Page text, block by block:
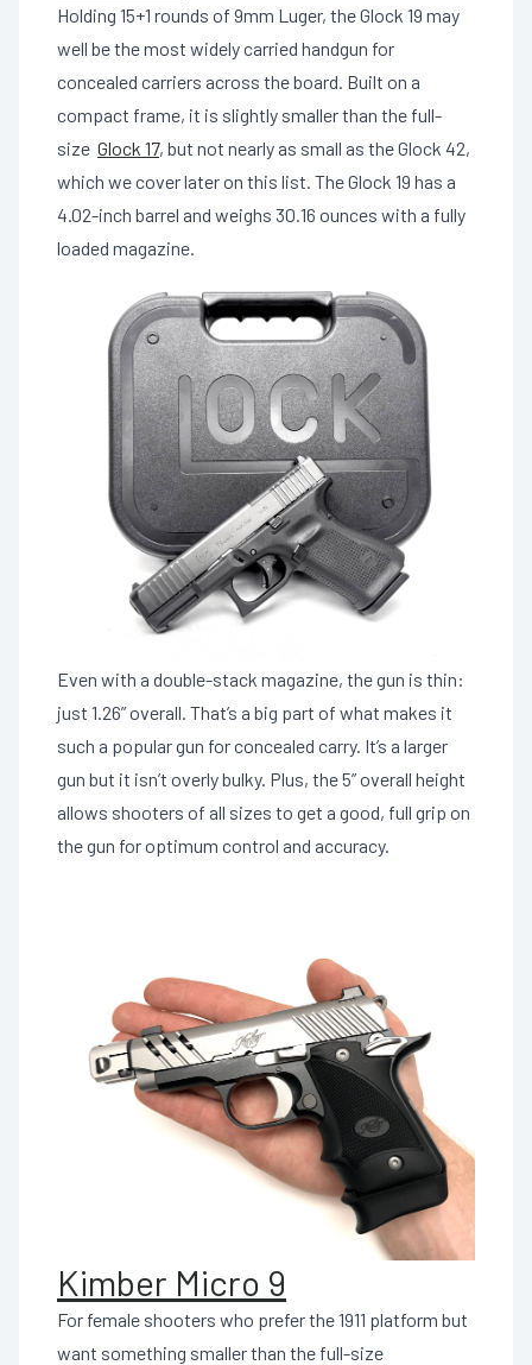
Holding 15+1 rounds of 9mm Luger, the Glock 19 may
well be the most widely carried handgun for
concealed carriers across the board. Built on a
compact frame, it is slightly smaller than the full-
size Glock 17, but not nearly as small as the Glock 42,
which we cover later on this list. The Glock 19 has a
4.02-inch barrel and weighs 30.16 ounces with a fully
loaded magazine.
Even with a double-stack magazine, the gun is thin:
just 1.26” overall. That’s a big part of what makes it
such a popular gun for concealed carry. It’s a larger
gun but it isn’t overly bulky. Plus, the 5” overall height
allows shooters of all sizes to get a good, full grip on
the gun for optimum control and accuracy.
Kimber Micro 9
For female shooters who prefer the 1911 platform but
want something smaller than the full-size